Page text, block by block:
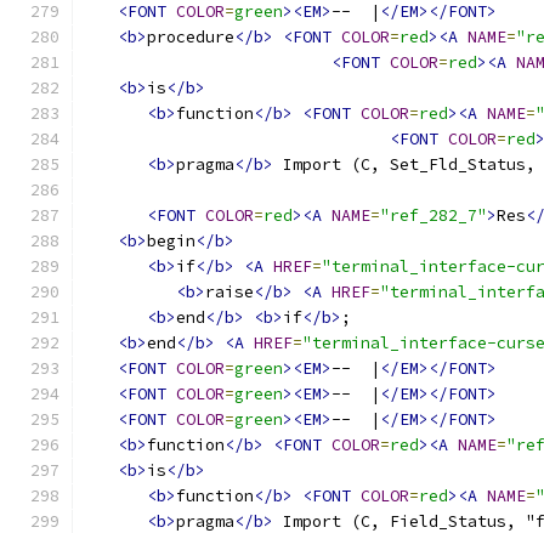
<FONT COLOR=green><EM>--  | </EM></FONT>
<b>procedure</b> <FONT COLOR=red><A NAME=
<FONT COLOR=red><A
<b>is</b>
<b>function</b> <FONT COLOR=red><A NAME=
<FONT COLOR=red
<b>pragma</b> Import (C,
<FONT COLOR=red><A NAME="ref_282_7">Res
<b>begin</b>
<b>if</b> <A HREF="terminal_interface-
<b>raise</b> <A HREF=
<b>end</b> <b>if</b> ;
<b>end</b> <A HREF="terminal_interface-
<FONT COLOR=green><EM>--  | </EM></FONT>
<FONT COLOR=green><EM>--  | </EM></FONT>
<FONT COLOR=green><EM>--  | </EM></FONT>
<b>function</b> <FONT COLOR=red><A NAME=
<b>is</b>
<b>function</b> <FONT COLOR=red><A NAME=
<b>pragma</b> Import (C, Field_Status,